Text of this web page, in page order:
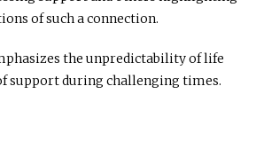
of such a connection.
the unpredictability of life
support during challenging times.